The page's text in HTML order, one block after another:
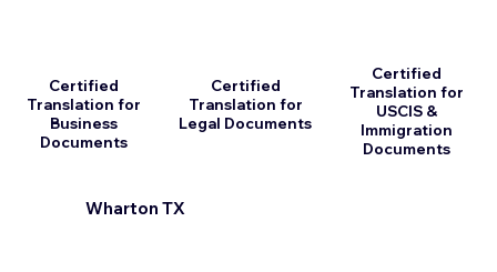
Certified
Translation for
Business
Documents
Certified
Translation for
Legal Documents
Wharton TX
Certified
Translation for
USCIS &
Immigration
Documents